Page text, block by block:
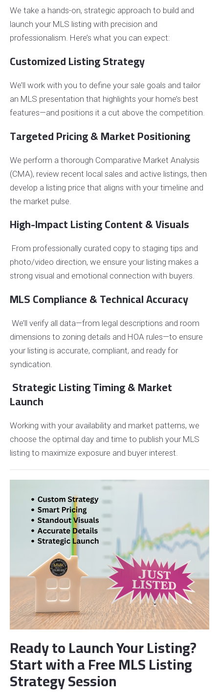
We take a hands-on, strategic approach to build and
launch your MLS listing with precision and
professionalism. Here’s what you can expect:
Customized Listing Strategy
We’ll work with you to define your sale goals and tailor
an MLS presentation that highlights your home’s best
features—and positions it a cut above the competition.
Targeted Pricing & Market Positioning
We perform a thorough Comparative Market Analysis
(CMA), review recent local sales and active listings, then
develop a listing price that aligns with your timeline and
the market pulse.
High-Impact Listing Content & Visuals
From professionally curated copy to staging tips and
photo/video direction, we ensure your listing makes a
strong visual and emotional connection with buyers.
MLS Compliance & Technical Accuracy
We’ll verify all data—from legal descriptions and room
dimensions to zoning details and HOA rules—to ensure
your listing is accurate, compliant, and ready for
syndication.
Strategic Listing Timing & Market
Launch
Working with your availability and market patterns, we
choose the optimal day and time to publish your MLS
listing to maximize exposure and buyer interest.
Ready to Launch Your Listing?
Start with a Free MLS Listing
Strategy Session